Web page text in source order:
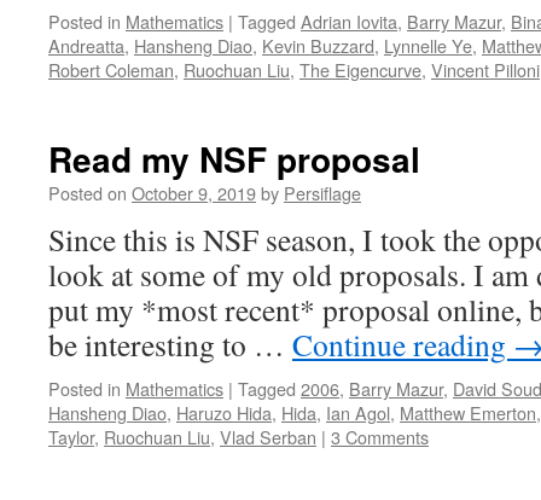
Posted in Mathematics | Tagged Adrian Iovita, Barry Mazur,
Andreatta, Hansheng Diao, Kevin Buzzard, Lynnelle Ye,
Robert Coleman, Ruochuan Liu, The Eigencurve, Vincent Pilloni
Read my NSF proposal
Posted on October 9, 2019by Persiflage
Since this is NSF season, I took the
look at some of my old proposals. I
put my *most recent* proposal online,
be interesting to … Continue reading
Posted in Mathematics | Tagged 2006, Barry Mazur, David
Hansheng Diao, Haruzo Hida, Hida, Ian Agol, Matthew Emerton
Taylor, Ruochuan Liu, Vlad Serban | 3 Comments